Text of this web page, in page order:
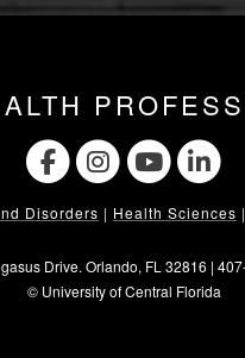
Disorders | Health Sciences |
Drive. Orlando, FL 32816 |
© University of Central Florida